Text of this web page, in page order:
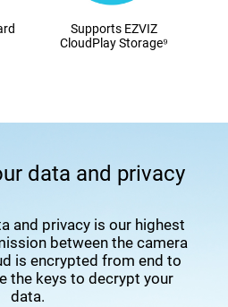
Supports EZVIZ
CloudPlay Storage⁹
data and privacy
and privacy is our highest
between the camera
is encrypted from end to
the keys to decrypt your
data.